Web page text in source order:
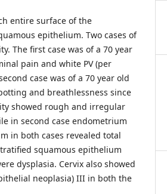
entire surface of the
epithelium. Two cases of
The first case was of a 70 year
pain and white PV (per
case was of a 70 year old
and breathlessness since
showed rough and irregular
in second case endometrium
in both cases revealed total
squamous epithelium
dysplasia. Cervix also showed
neoplasia) III in both the